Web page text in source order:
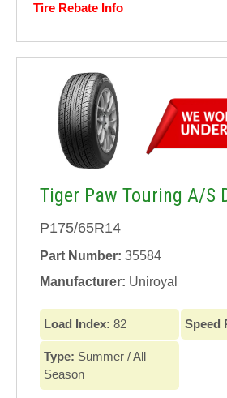
Tire Rebate Info
Tiger Paw Touring A/S
P175/65R14
Part Number: 35584
Manufacturer: Uniroyal
Load Index: 82 Speed
Type: Summer / All
Season